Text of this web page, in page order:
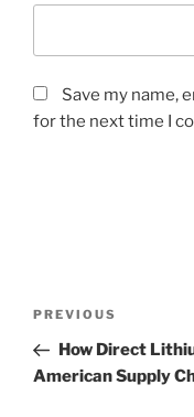
Save my name,
for the next time I
Previous
Post
PREVIOUS
How Direct
American Supply